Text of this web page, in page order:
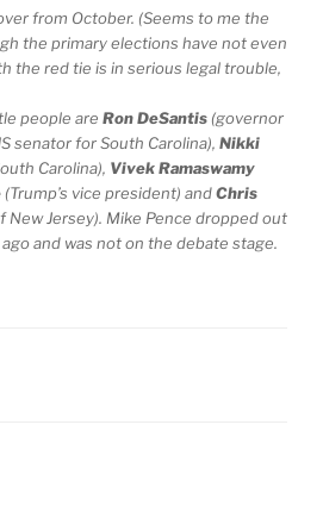
from October. (Seems to me the
the primary elections have not even
the red tie is in serious legal trouble,
people are Ron DeSantis (governor
senator for South Carolina), Nikki
Carolina), Vivek Ramaswamy
(Trump’s vice president) andChris
New Jersey). Mike Pence dropped out
and was not on the debate stage.